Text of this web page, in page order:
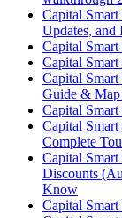
Capital
Updates, and
Capital
Capital Smart
Capital
Guide &
Capital
Capital
Complete
Capital
Discounts
Know
Capital